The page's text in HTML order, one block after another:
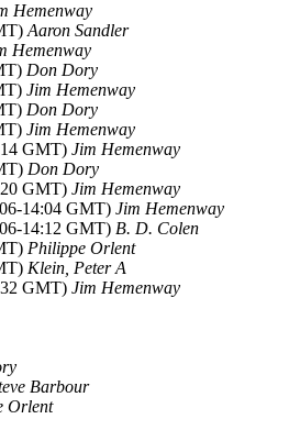
Hemenway
Aaron Sandler
Hemenway
Don Dory
Jim Hemenway
Don Dory
Jim Hemenway
GMT) Jim Hemenway
Don Dory
GMT) Jim Hemenway
14:04 GMT) Jim Hemenway
14:12 GMT) B. D. Colen
Philippe Orlent
Klein, Peter A
GMT) Jim Hemenway
Barbour
Orlent